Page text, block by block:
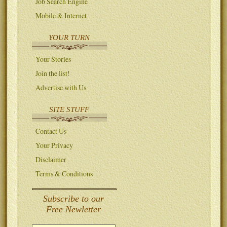
Mobile & Internet
YOUR TURN
Your Stories
Join the list!
Advertise with Us
SITE STUFF
Contact Us
Your Privacy
Disclaimer
Terms & Conditions
Subscribe to our
Free Newletter